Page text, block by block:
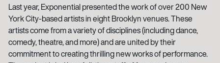
Last year, Exponential presented the work of over 200 New
York City-based artists in eight Brooklyn venues. These
artists come from a variety of disciplines (including dance,
comedy, theatre, and more) and are united by their
commitment to creating thrilling new works of performance.